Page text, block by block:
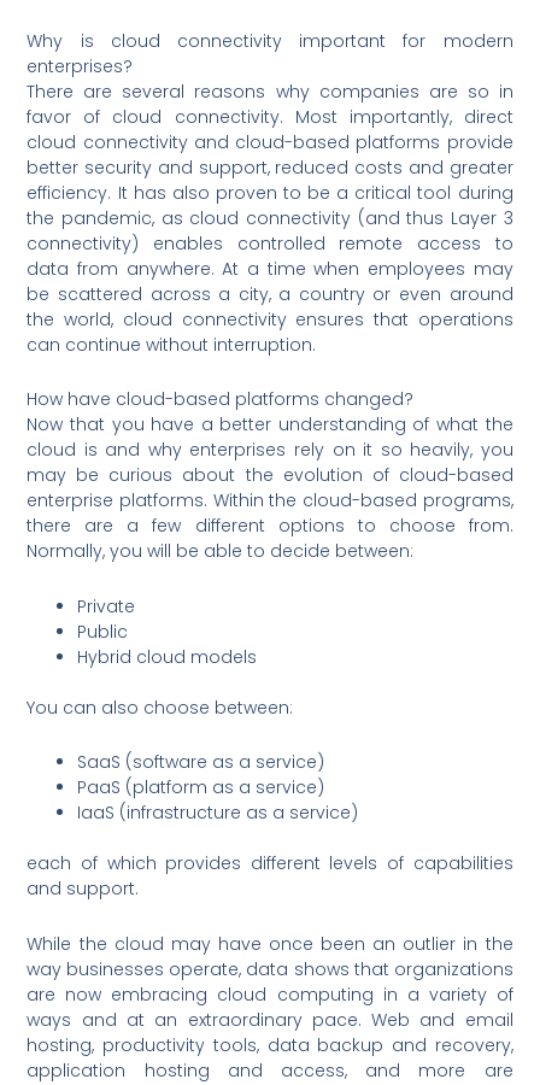
Why is cloud connectivity important for modern
enterprises?
There are several reasons why companies are so in
favor of cloud connectivity. Most importantly, direct
cloud connectivity and cloud-based platforms provide
better security and support, reduced costs and greater
efficiency. It has also proven to be a critical tool during
the pandemic, as cloud connectivity (and thus Layer 3
connectivity) enables controlled remote access to
data from anywhere. At a time when employees may
be scattered across a city, a country or even around
the world, cloud connectivity ensures that operations
can continue without interruption.
How have cloud-based platforms changed?
Now that you have a better understanding of what the
cloud is and why enterprises rely on it so heavily, you
may be curious about the evolution of cloud-based
enterprise platforms. Within the cloud-based programs,
there are a few different options to choose from.
Normally, you will be able to decide between:
Private
Public
Hybrid cloud models
You can also choose between:
SaaS (software as a service)
PaaS (platform as a service)
IaaS (infrastructure as a service)
each of which provides different levels of capabilities
and support.
While the cloud may have once been an outlier in the
way businesses operate, data shows that organizations
are now embracing cloud computing in a variety of
ways and at an extraordinary pace. Web and email
hosting, productivity tools, data backup and recovery,
application hosting and access, and more are